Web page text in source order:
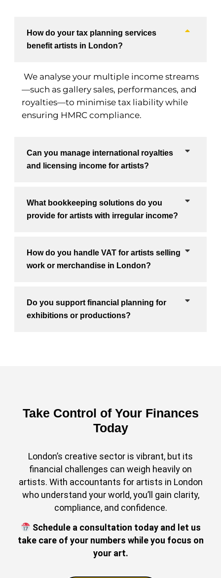
How do your tax planning services
benefit artists in London?
We analyse your multiple income streams
—such as gallery sales, performances, and
royalties—to minimise tax liability while
ensuring HMRC compliance.
Can you manage international royalties
and licensing income for artists?
What bookkeeping solutions do you
provide for artists with irregular income?
How do you handle VAT for artists selling
work or merchandise in London?
Do you support financial planning for
exhibitions or productions?
Take Control of Your Finances
Today
London’s creative sector is vibrant, but its
financial challenges can weigh heavily on
artists. With accountants for artists in London
who understand your world, you’ll gain clarity,
compliance, and confidence.
Schedule a consultation today and let us
take care of your numbers while you focus on
your art.